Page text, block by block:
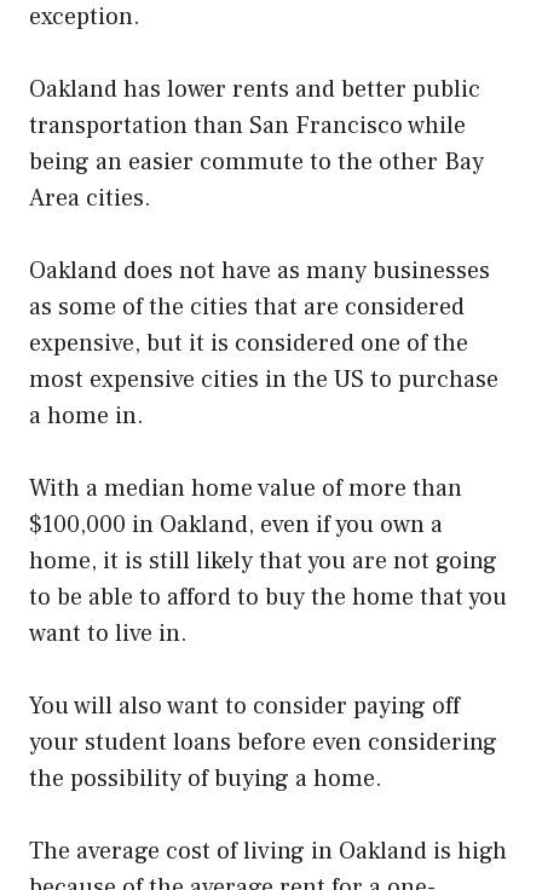
exception.
Oakland has lower rents and better public
transportation than San Francisco while
being an easier commute to the other Bay
Area cities.
Oakland does not have as many businesses
as some of the cities that are considered
expensive, but it is considered one of the
most expensive cities in the US to purchase
a home in.
With a median home value of more than
$100,000 in Oakland, even if you own a
home, it is still likely that you are not going
to be able to afford to buy the home that you
want to live in.
You will also want to consider paying off
your student loans before even considering
the possibility of buying a home.
The average cost of living in Oakland is high